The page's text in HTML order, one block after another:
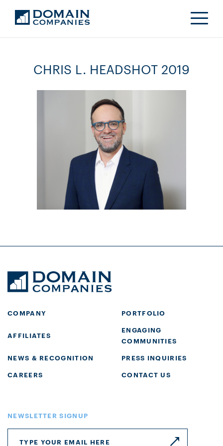
CHRIS L. HEADSHOT 2019
COMPANY PORTFOLIO
AFFILIATES
ENGAGING
COMMUNITIES
NEWS & RECOGNITION
PRESS INQUIRIES
CAREERS
CONTACT US
NEWSLETTER SIGNUP